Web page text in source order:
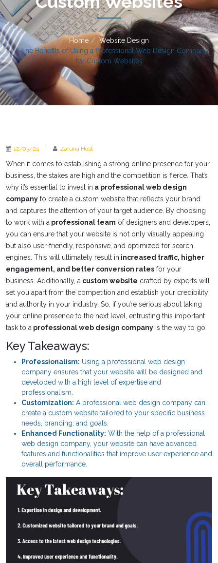
Home
Website Design
The Benefits of Using a Professional Web Design Company
for Custom Websites
12/03/24 Zafuna Host
When it comes to establishing a strong online presence for your
business, the stakes are high and the competition is fierce. That’s
why it’s essential to invest in a professional web design
company to create a custom website that reflects your brand
and captures the attention of your target audience. By choosing
to work with a professional team of designers and developers,
you can ensure that your website is not only visually appealing
but also user-friendly, responsive, and optimized for search
engines. This will ultimately result in increased traffic, higher
engagement, and better conversion rates for your
business. Additionally, a custom website crafted by experts will
set you apart from the competition and establish your credibility
and authority in your industry. So, if you’re serious about taking
your online presence to the next level, entrusting this important
task to a professional web design company is the way to go.
Key Takeaways:
Professionalism: Using a professional web design
company ensures that your website will be designed and
developed with a high level of expertise and
professionalism.
Customization: A professional web design company can
create a custom website tailored to your specific business
needs, branding, and goals.
Enhanced Functionality: With the help of a professional
web design company, your website can have advanced
features and functionalities that improve user experience and
overall performance.